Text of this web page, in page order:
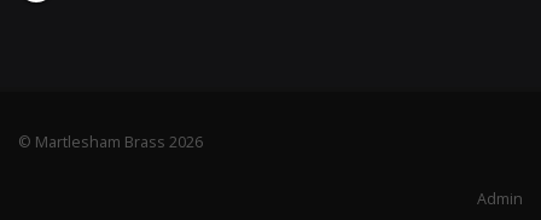
© Martlesham Brass 2026
Admin